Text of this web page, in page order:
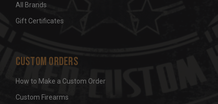
All Brands
Gift Certificates
Custom Orders
How to Make a Custom Order
Custom Firearms